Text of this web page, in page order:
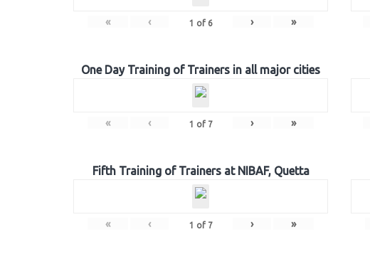
« ‹ 1 of 6 › »
One Day Training of Trainers in all major cities
« ‹ 1 of 7 › »
Fifth Training of Trainers at NIBAF, Quetta
« ‹ 1 of 7 › »